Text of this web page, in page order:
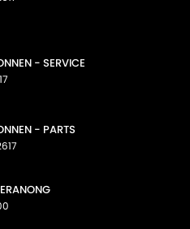
- SERVICE
- PARTS